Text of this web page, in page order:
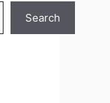
Search